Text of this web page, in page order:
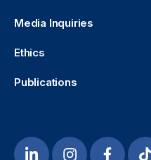
Media Inquiries
Ethics
Publications